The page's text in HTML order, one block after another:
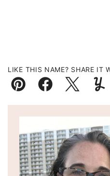
LIKE THIS NAME? SHARE IT
Pin FacebookTweet